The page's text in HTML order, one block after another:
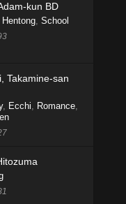
kun BD
Hentong, School
Takamine-san
, Ecchi, Romance,